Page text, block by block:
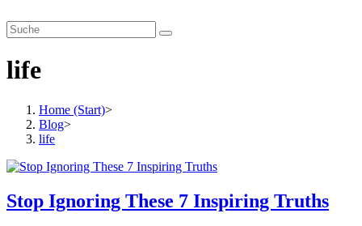
Inhalt
springen
life
Home (Start)>
Blog>
life
Stop Ignoring These 7 Inspiring Truths